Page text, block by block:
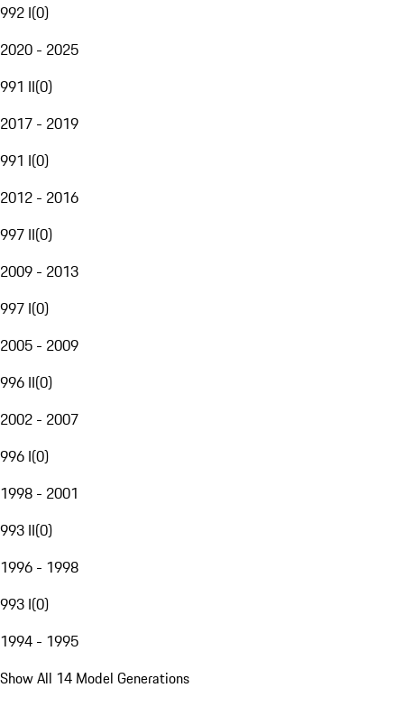
992 I(0)
2020 - 2025
991 II(0)
2017 - 2019
991 I(0)
2012 - 2016
997 II(0)
2009 - 2013
997 I(0)
2005 - 2009
996 II(0)
2002 - 2007
996 I(0)
1998 - 2001
993 II(0)
1996 - 1998
993 I(0)
1994 - 1995
Show All 14 Model Generations